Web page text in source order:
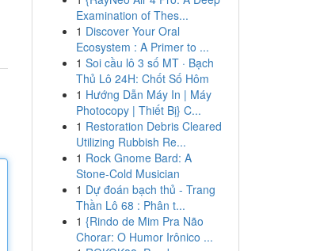
Examination of Thes...
1 Discover Your Oral
Ecosystem : A Primer to ...
1 Soi cầu lô 3 số MT · Bạch
Thủ Lô 24H: Chốt Số Hôm
1 Hướng Dẫn Máy In | Máy
Photocopy | Thiết Bị} C...
1 Restoration Debris Cleared
Utilizing Rubbish Re...
1 Rock Gnome Bard: A
Stone-Cold Musician
1 Dự đoán bạch thủ - Trang
Thần Lô 68 : Phân t...
1 {Rindo de Mim Pra Não
Chorar: O Humor Irônico ...